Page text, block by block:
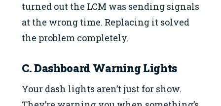
turned out the LCM was sending signals
at the wrong time. Replacing it solved
the problem completely.
C. Dashboard Warning Lights
Your dash lights aren’t just for show.